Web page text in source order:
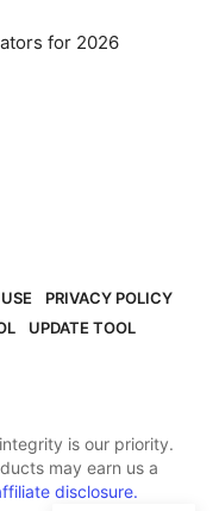
for 2026
PRIVACY POLICY
UPDATE TOOL
is our priority.
may earn us a
disclosure.